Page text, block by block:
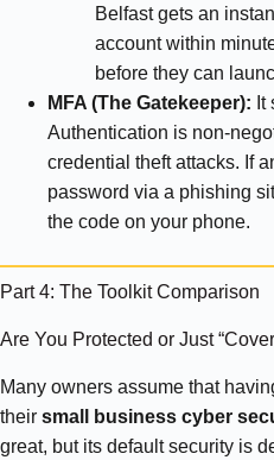
Belfast gets an
account within
before they can
MFA (The Gatekeeper):
Authentication is non-
credential theft attacks. If
password via a phishing
the code on your phone.
Part 4: The Toolkit Comparison
Are You Protected or Just
Many owners assume that
their small business cyber
great, but its default security is